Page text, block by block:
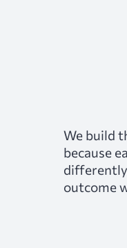
We build
because
outcome